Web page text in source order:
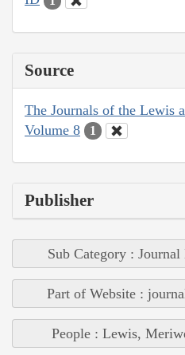
Source
The Journals of the Lewis
Volume 8
1
Publisher
Sub Category : Journal
Part of Website :
People : Lewis,